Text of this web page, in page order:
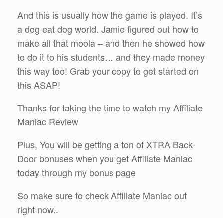
And this is usually how the game is played. It’s
a dog eat dog world. Jamie figured out how to
make all that moola – and then he showed how
to do it to his students… and they made money
this way too! Grab your copy to get started on
this ASAP!
Thanks for taking the time to watch my Affiliate
Maniac Review
Plus, You will be getting a ton of XTRA Back-
Door bonuses when you get Affiliate Maniac
today through my bonus page
So make sure to check Affiliate Maniac out
right now..